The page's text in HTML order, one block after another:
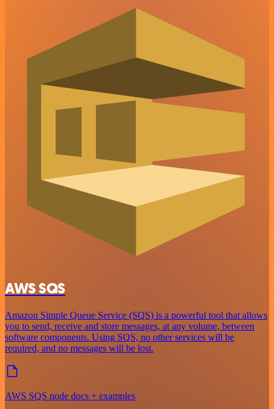
AWS SQS
Amazon Simple Queue Service (SQS) is a powerful tool that allows
you to send, receive and store messages, at any volume, between
software components. Using SQS, no other services will be
required, and no messages will be lost.
AWS SQS node docs + examples